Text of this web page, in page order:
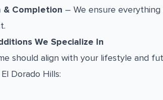
& Completion – We ensure
We Specialize In
should align with your lifestyle and
Dorado Hills: